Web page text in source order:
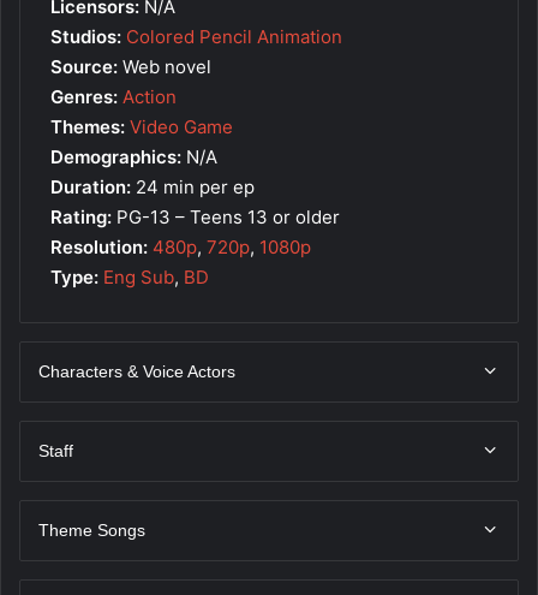
Licensors: N/A
Studios: Colored Pencil Animation
Source: Web novel
Genres: Action
Themes: Video Game
Demographics: N/A
Duration: 24 min per ep
Rating: PG-13 – Teens 13 or older
Resolution: 480p, 720p, 1080p
Type: Eng Sub, BD
Characters & Voice Actors
Staff
Theme Songs